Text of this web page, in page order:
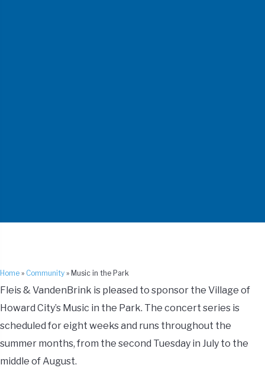
Home » Community » Music in the Park
Fleis & VandenBrink is pleased to sponsor the Village of
Howard City’s Music in the Park. The concert series is
scheduled for eight weeks and runs throughout the
summer months, from the second Tuesday in July to the
middle of August.